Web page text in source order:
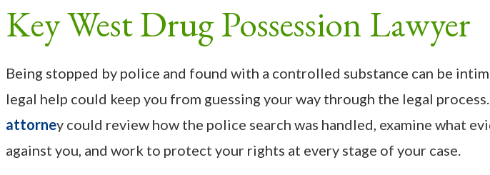
Key West Drug Possession Lawyer
Being stopped by police and found with a controlled substance can be
legal help could keep you from guessing your way through the legal
attorney could review how the police search was handled, examine what
against you, and work to protect your rights at every stage of your case.